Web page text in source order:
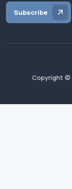
Subscribe
Copyright ©